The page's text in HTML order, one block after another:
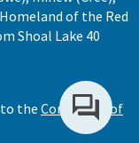
of the Red
Shoal Lake 40
the Conditions of